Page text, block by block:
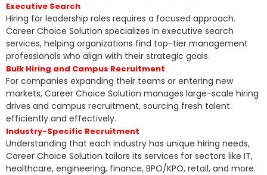
Executive Search
Hiring for leadership roles requires a focused approach.
Career Choice Solution specializes in executive search
services, helping organizations find top-tier management
professionals who align with their strategic goals.
Bulk Hiring and Campus Recruitment
For companies expanding their teams or entering new
markets, Career Choice Solution manages large-scale hiring
drives and campus recruitment, sourcing fresh talent
efficiently and effectively.
Industry-Specific Recruitment
Understanding that each industry has unique hiring needs,
Career Choice Solution tailors its services for sectors like IT,
healthcare, engineering, finance, BPO/KPO, retail, and more.